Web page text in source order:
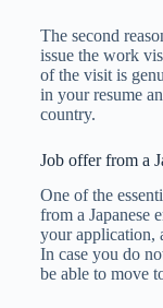
The second
issue the work
of the visit is
in your resume
country.
Job offer from a
One of the
from a Japanese
your application,
In case you do
be able to move